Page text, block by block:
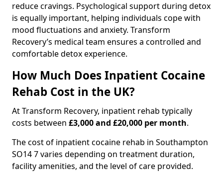
reduce cravings. Psychological support during detox
is equally important, helping individuals cope with
mood fluctuations and anxiety. Transform
Recovery’s medical team ensures a controlled and
comfortable detox experience.
How Much Does Inpatient Cocaine
Rehab Cost in the UK?
At Transform Recovery, inpatient rehab typically
costs between £3,000 and £20,000 per month.
The cost of inpatient cocaine rehab in Southampton
SO14 7 varies depending on treatment duration,
facility amenities, and the level of care provided.